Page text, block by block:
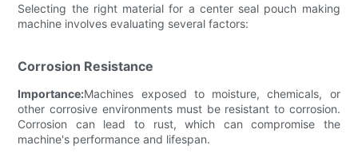
Selecting the right material for a center seal pouch making
machine involves evaluating several factors:
Corrosion Resistance
Importance:Machines exposed to moisture, chemicals, or
other corrosive environments must be resistant to corrosion.
Corrosion can lead to rust, which can compromise the
machine's performance and lifespan.